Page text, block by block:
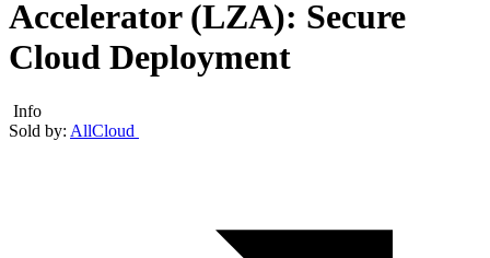
Accelerator (LZA): Secure
Cloud Deployment
Info
Sold by: AllCloud